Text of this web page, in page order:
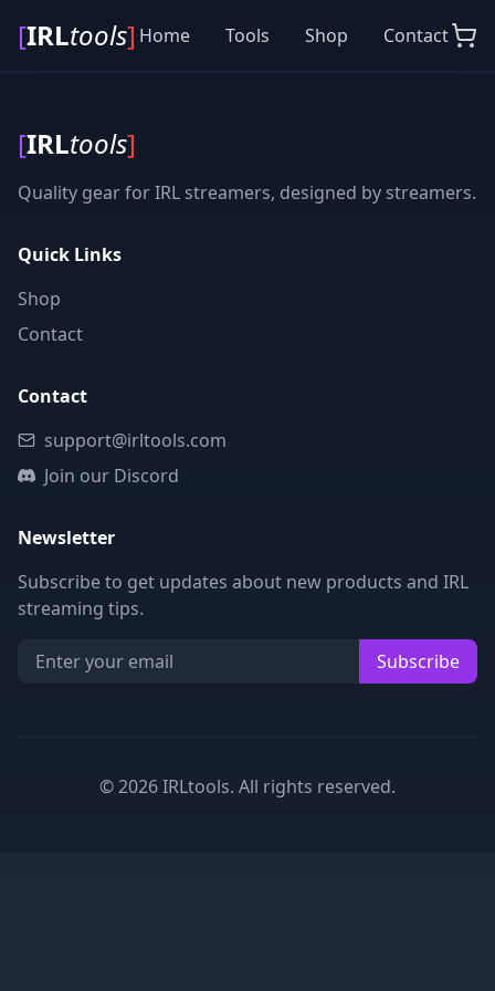
[IRLtools] Home Tools Shop Contact
[IRLtools]
Quality gear for IRL streamers, designed by streamers.
Quick Links
Shop
Contact
Contact
support@irltools.com
Join our Discord
Newsletter
Subscribe to get updates about new products and IRL
streaming tips.
Subscribe
©2026IRLtools. All rights reserved.